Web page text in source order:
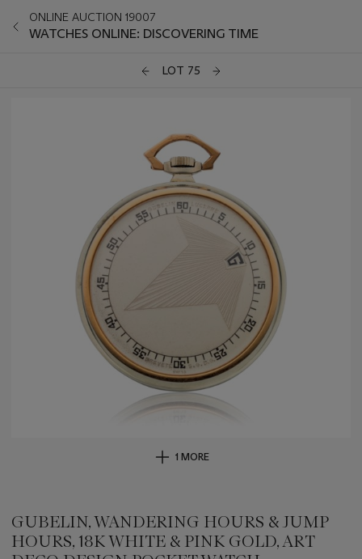
ONLINE AUCTION 19007
WATCHES ONLINE: DISCOVERING TIME
LOT 75
1 MORE
GUBELIN, WANDERING HOURS & JUMP
HOURS, 18K WHITE & PINK GOLD, ART